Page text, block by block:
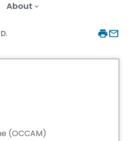
About
(OCCAM)